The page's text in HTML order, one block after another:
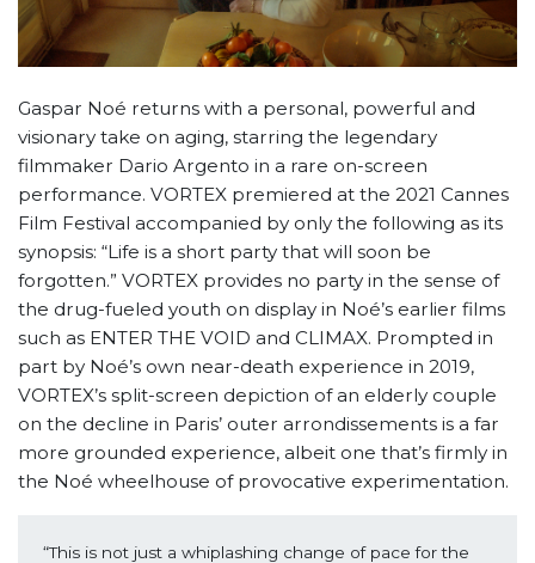
Gaspar Noé returns with a personal, powerful and
visionary take on aging, starring the legendary
filmmaker Dario Argento in a rare on-screen
performance. VORTEX premiered at the 2021 Cannes
Film Festival accompanied by only the following as its
synopsis: “Life is a short party that will soon be
forgotten.” VORTEX provides no party in the sense of
the drug-fueled youth on display in Noé’s earlier films
such as ENTER THE VOID and CLIMAX. Prompted in
part by Noé’s own near-death experience in 2019,
VORTEX’s split-screen depiction of an elderly couple
on the decline in Paris’ outer arrondissements is a far
more grounded experience, albeit one that’s firmly in
the Noé wheelhouse of provocative experimentation.
“This is not just a whiplashing change of pace for the